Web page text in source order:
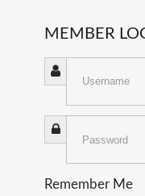
MEMBER
Remember Me